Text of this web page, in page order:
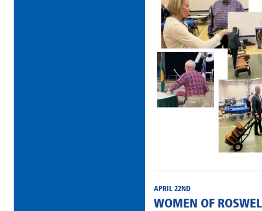
APRIL 22ND
WOMEN OF